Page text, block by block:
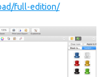
full-edition/